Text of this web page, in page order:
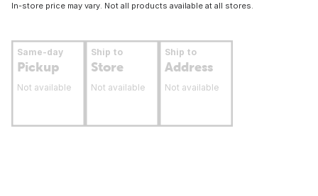
In-store price may vary. Not all products available at all stores.
Same-day
Pickup
Not available
Ship to
Store
Not available
Ship to
Address
Not available